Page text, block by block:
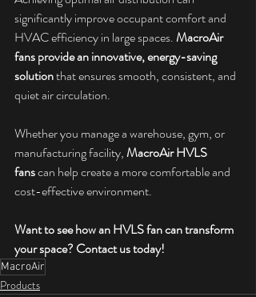
significantly improve occupant comfort and
HVAC efficiency in large spaces. MacroAir
fans provide an innovative, energy-saving
solution that ensures smooth, consistent, and
quiet air circulation.
Whether you manage a warehouse, gym, or
manufacturing facility, MacroAir HVLS
fans can help create a more comfortable and
cost-effective environment.
Want to see how an HVLS fan can transform
your space? Contact us today!
MacroAir
Products